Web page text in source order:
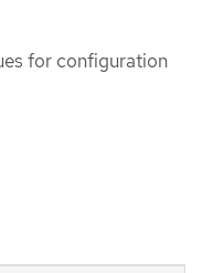
for configuration